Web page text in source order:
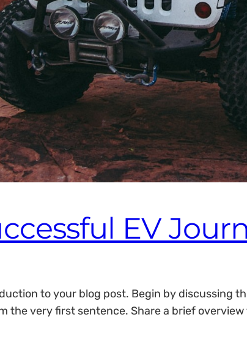
EV
to your blog post. Begin by discussing
the very first sentence. Share a brief